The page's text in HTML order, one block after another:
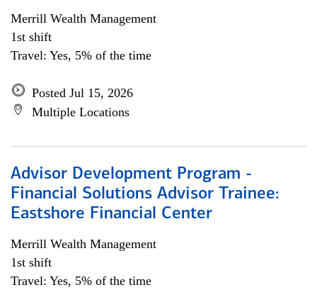
Merrill Wealth Management
1st shift
Travel: Yes, 5% of the time
Posted Jul 15, 2026
Multiple Locations
Advisor Development Program -
Financial Solutions Advisor Trainee:
Eastshore Financial Center
Merrill Wealth Management
1st shift
Travel: Yes, 5% of the time